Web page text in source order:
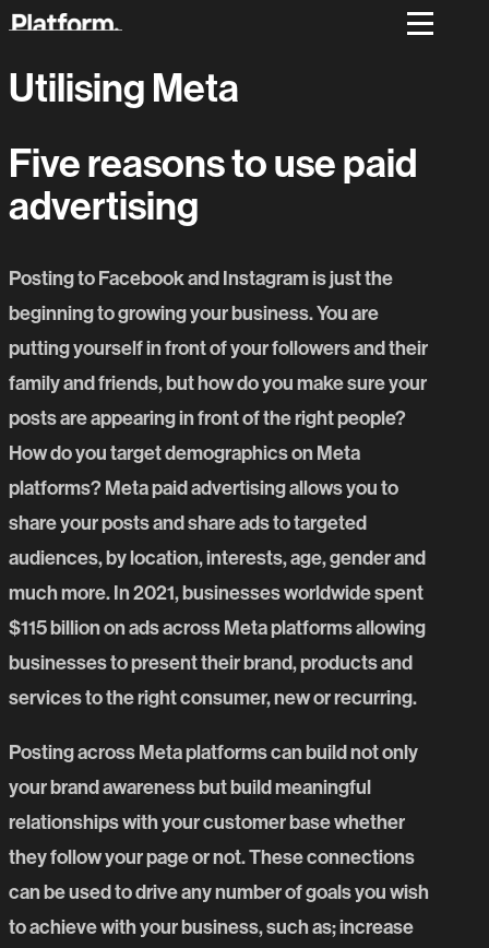
Utilising Meta
Five reasons to use paid
advertising
Posting to Facebook and Instagram is just the
beginning to growing your business. You are
putting yourself in front of your followers and their
family and friends, but how do you make sure your
posts are appearing in front of the right people?
How do you target demographics on Meta
platforms? Meta paid advertising allows you to
share your posts and share ads to targeted
audiences, by location, interests, age, gender and
much more. In 2021, businesses worldwide spent
$115 billion on ads across Meta platforms allowing
businesses to present their brand, products and
services to the right consumer, new or recurring.
Posting across Meta platforms can build not only
your brand awareness but build meaningful
relationships with your customer base whether
they follow your page or not. These connections
can be used to drive any number of goals you wish
to achieve with your business, such as; increase